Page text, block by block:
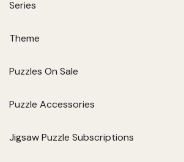
Series
Theme
Puzzles On Sale
Puzzle Accessories
Jigsaw Puzzle Subscriptions